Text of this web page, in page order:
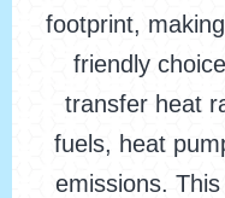
footprint,
friendly
transfer heat
fuels, heat
emissions.